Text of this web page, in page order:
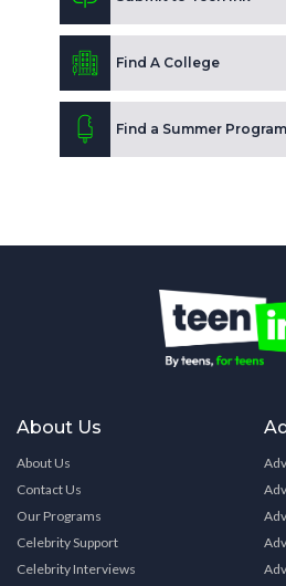
Find A College
Find a Summer Program
About Us
About Us
Contact Us
Our Programs
Celebrity Support
Celebrity Interviews